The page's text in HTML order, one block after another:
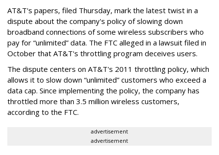
AT&T's papers, filed Thursday, mark the latest twist in a
dispute about the company's policy of slowing down
broadband connections of some wireless subscribers who
pay for “unlimited” data. The FTC alleged in a lawsuit filed in
October that AT&T's throttling program deceives users.
The dispute centers on AT&T's 2011 throttling policy, which
allows it to slow down “unlimited” customers who exceed a
data cap. Since implementing the policy, the company has
throttled more than 3.5 million wireless customers,
according to the FTC.
advertisement
advertisement